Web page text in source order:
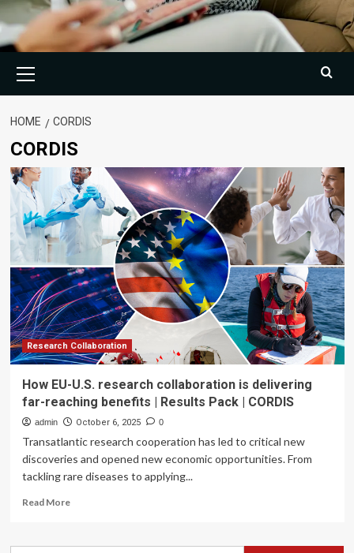
Menu
HOME CORDIS
CORDIS
Research Collaboration
How EU-U.S. research collaboration is delivering
far-reaching benefits | Results Pack | CORDIS
admin October 6, 2025 0
Transatlantic research cooperation has led to critical new
discoveries and opened new economic opportunities. From
tackling rare diseases to applying...
Read MoreRead
How